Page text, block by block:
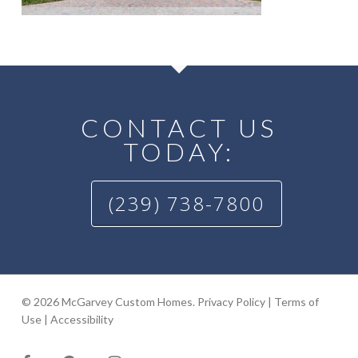
CONTACT US
TODAY:
(239) 738-7800
© 2026 McGarvey Custom Homes. Privacy Policy| Terms of
Use| Accessibility